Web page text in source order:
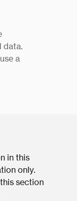
data.
a
in this
only.
section